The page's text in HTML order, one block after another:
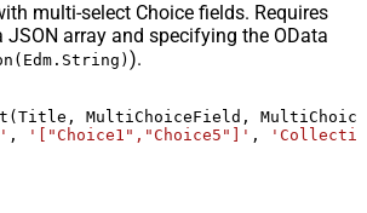
multi-select Choice fields. Requires
JSON array and specifying the OData
).
, '["Choice1","Choice5"]' ,